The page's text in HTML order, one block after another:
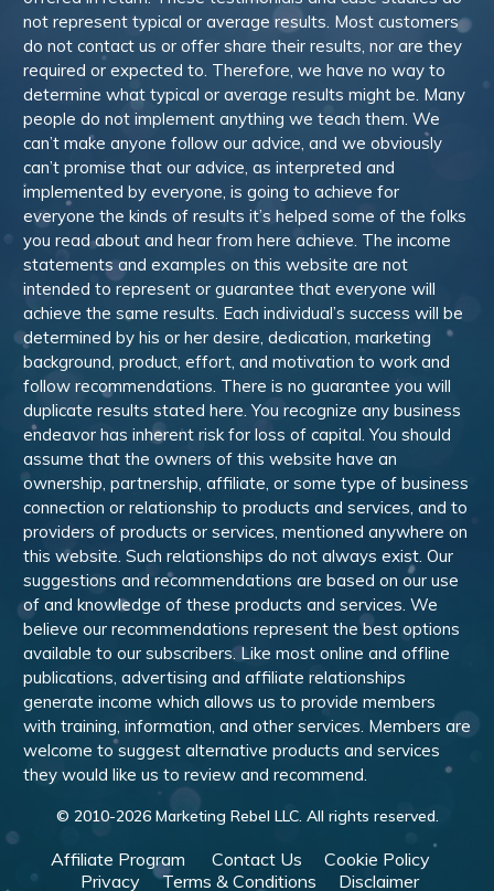
not represent typical or average results. Most customers
do not contact us or offer share their results, nor are they
required or expected to. Therefore, we have no way to
determine what typical or average results might be. Many
people do not implement anything we teach them. We
can’t make anyone follow our advice, and we obviously
can’t promise that our advice, as interpreted and
implemented by everyone, is going to achieve for
everyone the kinds of results it’s helped some of the folks
you read about and hear from here achieve. The income
statements and examples on this website are not
intended to represent or guarantee that everyone will
achieve the same results. Each individual’s success will be
determined by his or her desire, dedication, marketing
background, product, effort, and motivation to work and
follow recommendations. There is no guarantee you will
duplicate results stated here. You recognize any business
endeavor has inherent risk for loss of capital. You should
assume that the owners of this website have an
ownership, partnership, affiliate, or some type of business
connection or relationship to products and services, and to
providers of products or services, mentioned anywhere on
this website. Such relationships do not always exist. Our
suggestions and recommendations are based on our use
of and knowledge of these products and services. We
believe our recommendations represent the best options
available to our subscribers. Like most online and offline
publications, advertising and affiliate relationships
generate income which allows us to provide members
with training, information, and other services. Members are
welcome to suggest alternative products and services
they would like us to review and recommend.
© 2010-2026Marketing Rebel LLC. All rights reserved.
Affiliate Program Contact Us
Cookie Policy
Privacy
Terms & Conditions Disclaimer